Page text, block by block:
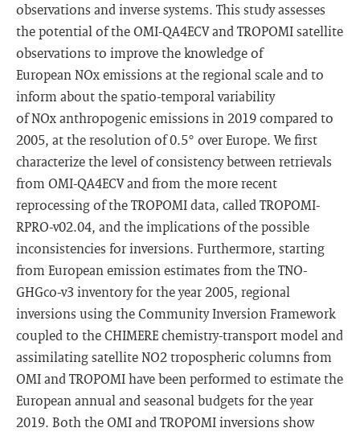
observations and inverse systems. This study assesses
the potential of the OMI-QA4ECV and TROPOMI satellite
observations to improve the knowledge of
European NOx emissions at the regional scale and to
inform about the spatio-temporal variability
of NOx anthropogenic emissions in 2019 compared to
2005, at the resolution of 0.5° over Europe. We first
characterize the level of consistency between retrievals
from OMI-QA4ECV and from the more recent
reprocessing of the TROPOMI data, called TROPOMI-
RPRO-v02.04, and the implications of the possible
inconsistencies for inversions. Furthermore, starting
from European emission estimates from the TNO-
GHGco-v3 inventory for the year 2005, regional
inversions using the Community Inversion Framework
coupled to the CHIMERE chemistry-transport model and
assimilating satellite NO2 tropospheric columns from
OMI and TROPOMI have been performed to estimate the
European annual and seasonal budgets for the year
2019. Both the OMI and TROPOMI inversions show